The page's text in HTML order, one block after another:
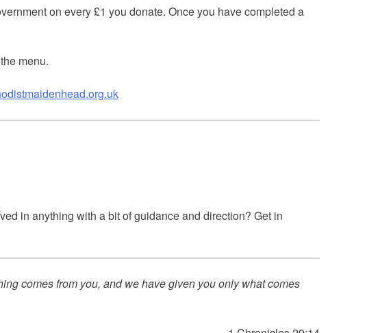
on every £1 you donate. Once you have completed a
menu.
in anything with a bit of guidance and direction? Get in
comes from you, and we have given you only what comes